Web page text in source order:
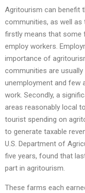
Agritourism can benefit
communities, as well
firstly means that some
employ workers.
importance of
communities are
unemployment and few
work. Secondly, a
areas reasonably local
tourist spending on
to generate taxable
U.S. Department of
five years, found that
part in agritourism.
These farms each